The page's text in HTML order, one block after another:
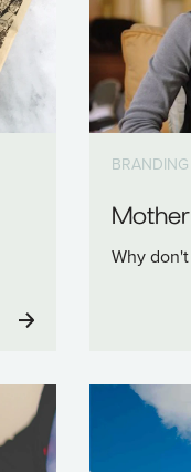
BRANDING
Why